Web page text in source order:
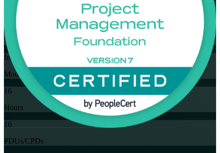
Flexible
Training Schedules
Instructor-led
Mode
16
Hours
16
PDUs/CPDs